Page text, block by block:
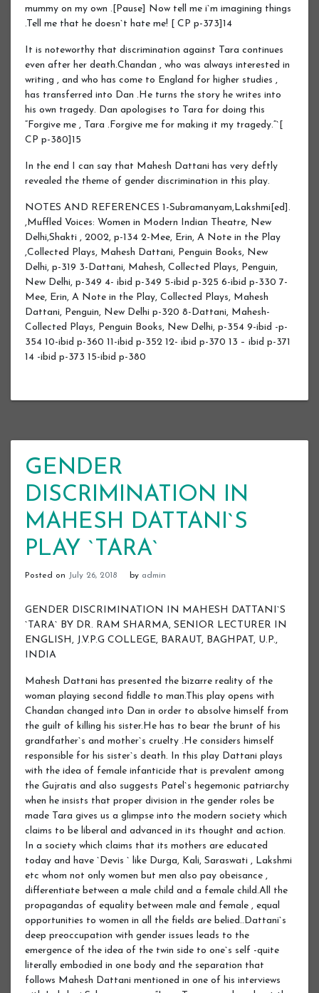
mummy on my own .[Pause] Now tell me i`m imagining things
.Tell me that he doesn`t hate me! [ CP p-373]14
It is noteworthy that discrimination against Tara continues
even after her death.Chandan , who was always interested in
writing , and who has come to England for higher studies ,
has transferred into Dan .He turns the story he writes into
his own tragedy. Dan apologises to Tara for doing this
“Forgive me , Tara .Forgive me for making it my tragedy.“`[
CP p-380]15
In the end I can say that Mahesh Dattani has very deftly
revealed the theme of gender discrimination in this play.
NOTES AND REFERENCES 1-Subramanyam,Lakshmi[ed].
,Muffled Voices: Women in Modern Indian Theatre, New
Delhi,Shakti , 2002, p-134 2-Mee, Erin, A Note in the Play
,Collected Plays, Mahesh Dattani, Penguin Books, New
Delhi, p-319 3-Dattani, Mahesh, Collected Plays, Penguin,
New Delhi, p-349 4- ibid p-349 5-ibid p-325 6-ibid p-330 7-
Mee, Erin, A Note in the Play, Collected Plays, Mahesh
Dattani, Penguin, New Delhi p-320 8-Dattani, Mahesh-
Collected Plays, Penguin Books, New Delhi, p-354 9-ibid -p-
354 10-ibid p-360 11-ibid p-352 12- ibid p-370 13 – ibid p-371
14 -ibid p-373 15-ibid p-380
GENDER
DISCRIMINATION IN
MAHESH DATTANI`S
PLAY `TARA`
Posted on July 26, 2018 by admin
GENDER DISCRIMINATION IN MAHESH DATTANI`S
`TARA` BY DR. RAM SHARMA, SENIOR LECTURER IN
ENGLISH, J.V.P.G COLLEGE, BARAUT, BAGHPAT, U.P.,
INDIA
Mahesh Dattani has presented the bizarre reality of the
woman playing second fiddle to man.This play opens with
Chandan changed into Dan in order to absolve himself from
the guilt of killing his sister.He has to bear the brunt of his
grandfather`s and mother`s cruelty .He considers himself
responsible for his sister`s death. In this play Dattani plays
with the idea of female infanticide that is prevalent among
the Gujratis and also suggests Patel`s hegemonic patriarchy
when he insists that proper division in the gender roles be
made Tara gives us a glimpse into the modern society which
claims to be liberal and advanced in its thought and action.
In a society which claims that its mothers are educated
today and have `Devis ` like Durga, Kali, Saraswati , Lakshmi
etc whom not only women but men also pay obeisance ,
differentiate between a male child and a female child.All the
propagandas of equality between male and female , equal
opportunities to women in all the fields are belied..Dattani`s
deep preoccupation with gender issues leads to the
emergence of the idea of the twin side to one`s self -quite
literally embodied in one body and the separation that
follows Mahesh Dattani mentioned in one of his interviews